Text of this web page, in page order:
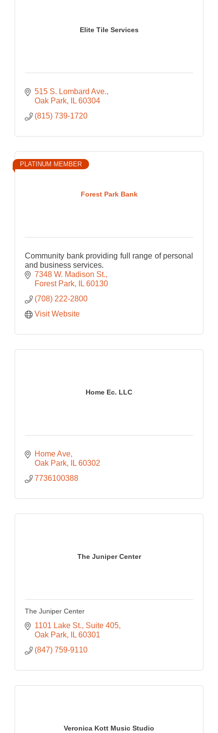
Elite Tile Services
515 S. Lombard Ave.
Oak Park
IL 60304
(815) 739-1720
Forest Park Bank
PLATINUM MEMBER
Community bank providing full range of personal
and business services.
7348 W. Madison St.
Forest Park
IL 60130
(708) 222-2800
Visit Website
Home Ec. LLC
Home Ave
Oak Park
IL 60302
7736100388
The Juniper Center
The Juniper Center
1101 Lake St. Suite 405
Oak Park
IL 60301
(847) 759-9110
Veronica Kott Music Studio